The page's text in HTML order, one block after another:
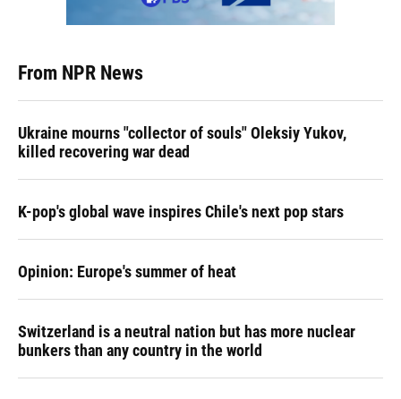
From NPR News
Ukraine mourns "collector of souls" Oleksiy Yukov,
killed recovering war dead
K-pop's global wave inspires Chile's next pop stars
Opinion: Europe's summer of heat
Switzerland is a neutral nation but has more nuclear
bunkers than any country in the world